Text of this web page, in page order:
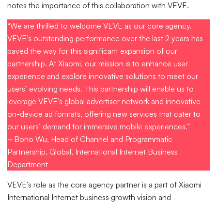
notes the importance of this collaboration with VEVE.
“We are thrilled to welcome VEVE as our core agency.
VEVE’s outstanding performance over the last 2 years has
paved the way for this significant expansion of our
partnership. At Xiaomi, our mission is to enhance user
experience and explore innovative solutions to meet our
users’ evolving needs. This partnership will enable us to
leverage VEVE’s global advertiser network and innovative
on-device ad formats, offering new services that cater to
our users’ demand for immersive mobile experiences.”
~ Bono Wu, Head of Channel and Programmatic
Partnership, Global, International Internet Business
Department
VEVE’s role as the core agency partner is a part of Xiaomi
International Internet business growth vision and